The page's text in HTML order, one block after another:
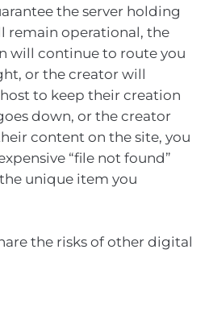
the server holding
remain operational, the
will continue to route you
or the creator will
to keep their creation
down, or the creator
content on the site, you
“file not found”
unique item you
the risks of other digital